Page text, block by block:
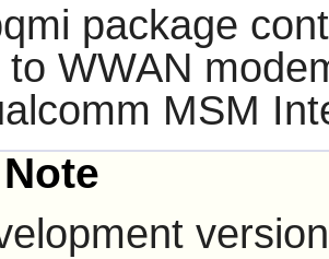
package
WWAN
MSM
Note